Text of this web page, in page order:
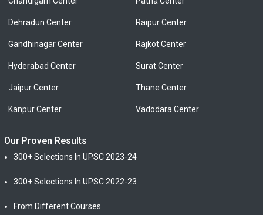
Dehradun Center
Gandhinagar Center
Hyderabad Center
Jaipur Center
Kanpur Center
Raipur Center
Rajkot Center
Surat Center
Thane Center
Vadodara Center
Our Proven Results
300+ Selections In UPSC 2023-24
300+ Selections In UPSC 2022-23
From Different Courses